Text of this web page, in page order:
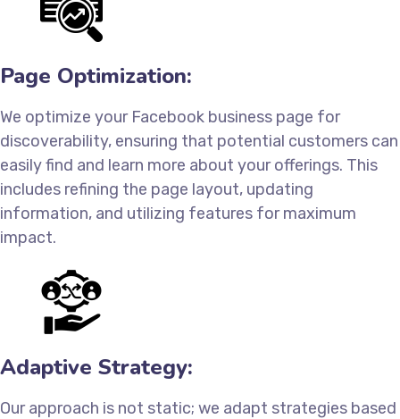
Page Optimization:
We optimize your Facebook business page for
discoverability, ensuring that potential customers can
easily find and learn more about your offerings. This
includes refining the page layout, updating
information, and utilizing features for maximum
impact.
Adaptive Strategy:
Our approach is not static; we adapt strategies based